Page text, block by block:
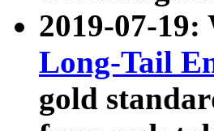
2019-07-19:
Long-Tail
gold